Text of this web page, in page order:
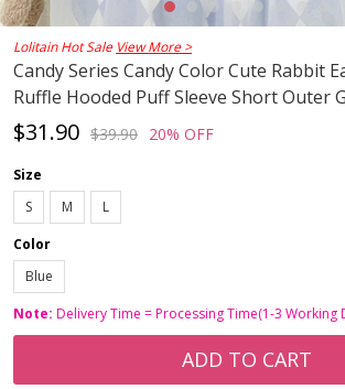
Lolitain Hot Sale View More >
Candy Series Candy Color Cute Rabbit
Ruffle Hooded Puff Sleeve Short Outer
$31.90 $39.90 20% OFF
Size
S
M
L
Color
Blue
Note: Delivery Time = Processing Time(1-3 Working
ADD TO CART